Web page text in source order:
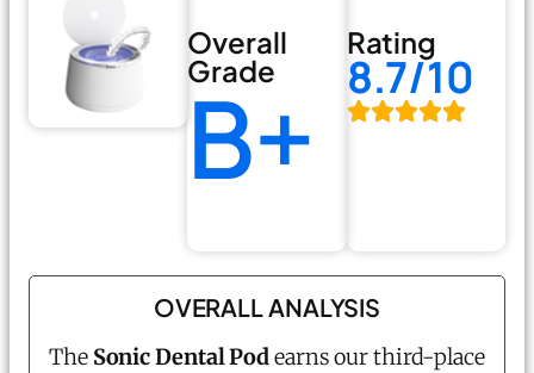
Overall
Grade
B+
Rating
8.7/10
OVERALL ANALYSIS
The Sonic Dental Podearns our third-place